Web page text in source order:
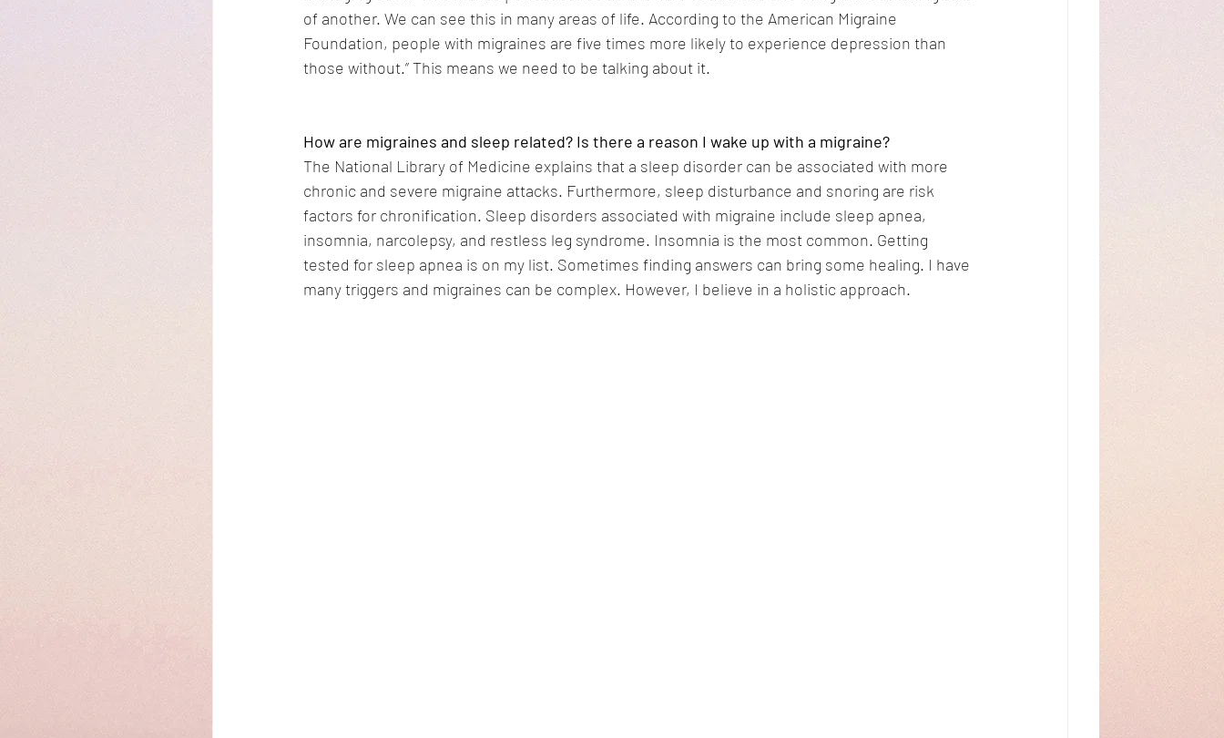
of another. We can see this in many areas of life. According to the American Migraine
Foundation, people with migraines are five times more likely to experience depression than
those without.” This means we need to be talking about it.
How are migraines and sleep related? Is there a reason I wake up with a migraine?
The National Library of Medicine explains that a sleep disorder can be associated with more
chronic and severe migraine attacks. Furthermore, sleep disturbance and snoring are risk
factors for chronification. Sleep disorders associated with migraine include sleep apnea,
insomnia, narcolepsy, and restless leg syndrome. Insomnia is the most common. Getting
tested for sleep apnea is on my list. Sometimes finding answers can bring some healing. I have
many triggers and migraines can be complex. However, I believe in a holistic approach.